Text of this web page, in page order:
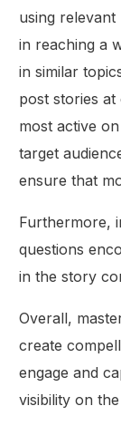
using relevant
in reaching a
in similar
post stories
most active
target
ensure that
Furthermore,
questions
in the story
Overall,
create
engage and
visibility on